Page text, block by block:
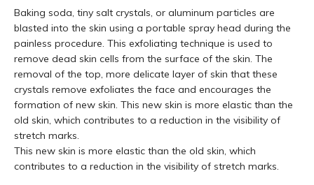
Baking soda, tiny salt crystals, or aluminum particles are
blasted into the skin using a portable spray head during the
painless procedure. This exfoliating technique is used to
remove dead skin cells from the surface of the skin. The
removal of the top, more delicate layer of skin that these
crystals remove exfoliates the face and encourages the
formation of new skin. This new skin is more elastic than the
old skin, which contributes to a reduction in the visibility of
stretch marks.
This new skin is more elastic than the old skin, which
contributes to a reduction in the visibility of stretch marks.